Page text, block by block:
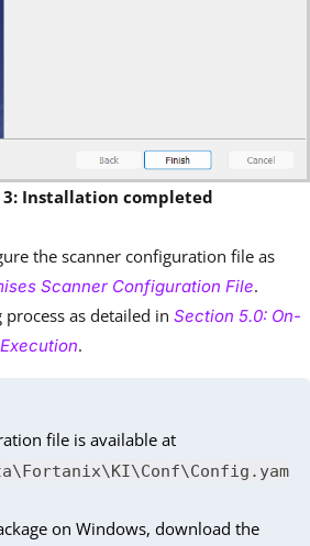
3: Installation completed
the scanner configuration file as
Scanner Configuration File.
as detailed in Section 5.0: On-
.
file is available at
on Windows, download the